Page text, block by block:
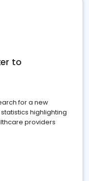
to
for a new
highlighting
providers